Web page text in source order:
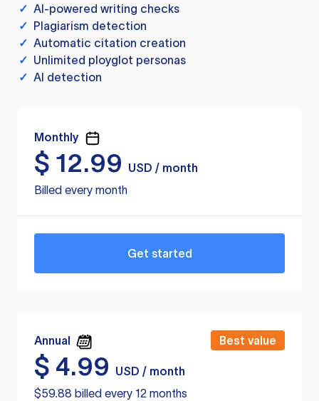
✓ AI-powered writing checks
✓ Plagiarism detection
✓ Automatic citation creation
✓ Unlimited ployglot personas
✓ AI detection
Monthly
$ 12.99
USD / month
Billed every month
Get started
Annual Best value
$ 4.99
USD / month
$59.88 billed every 12 months